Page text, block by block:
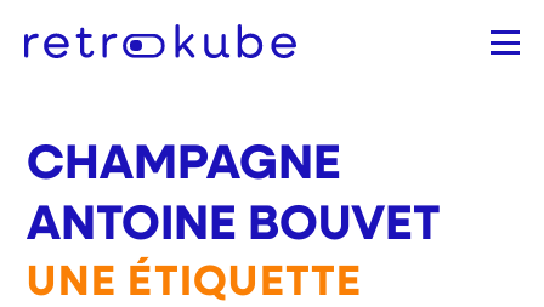
contenu
CHAMPAGNE
ANTOINE BOUVET
UNE ÉTIQUETTE